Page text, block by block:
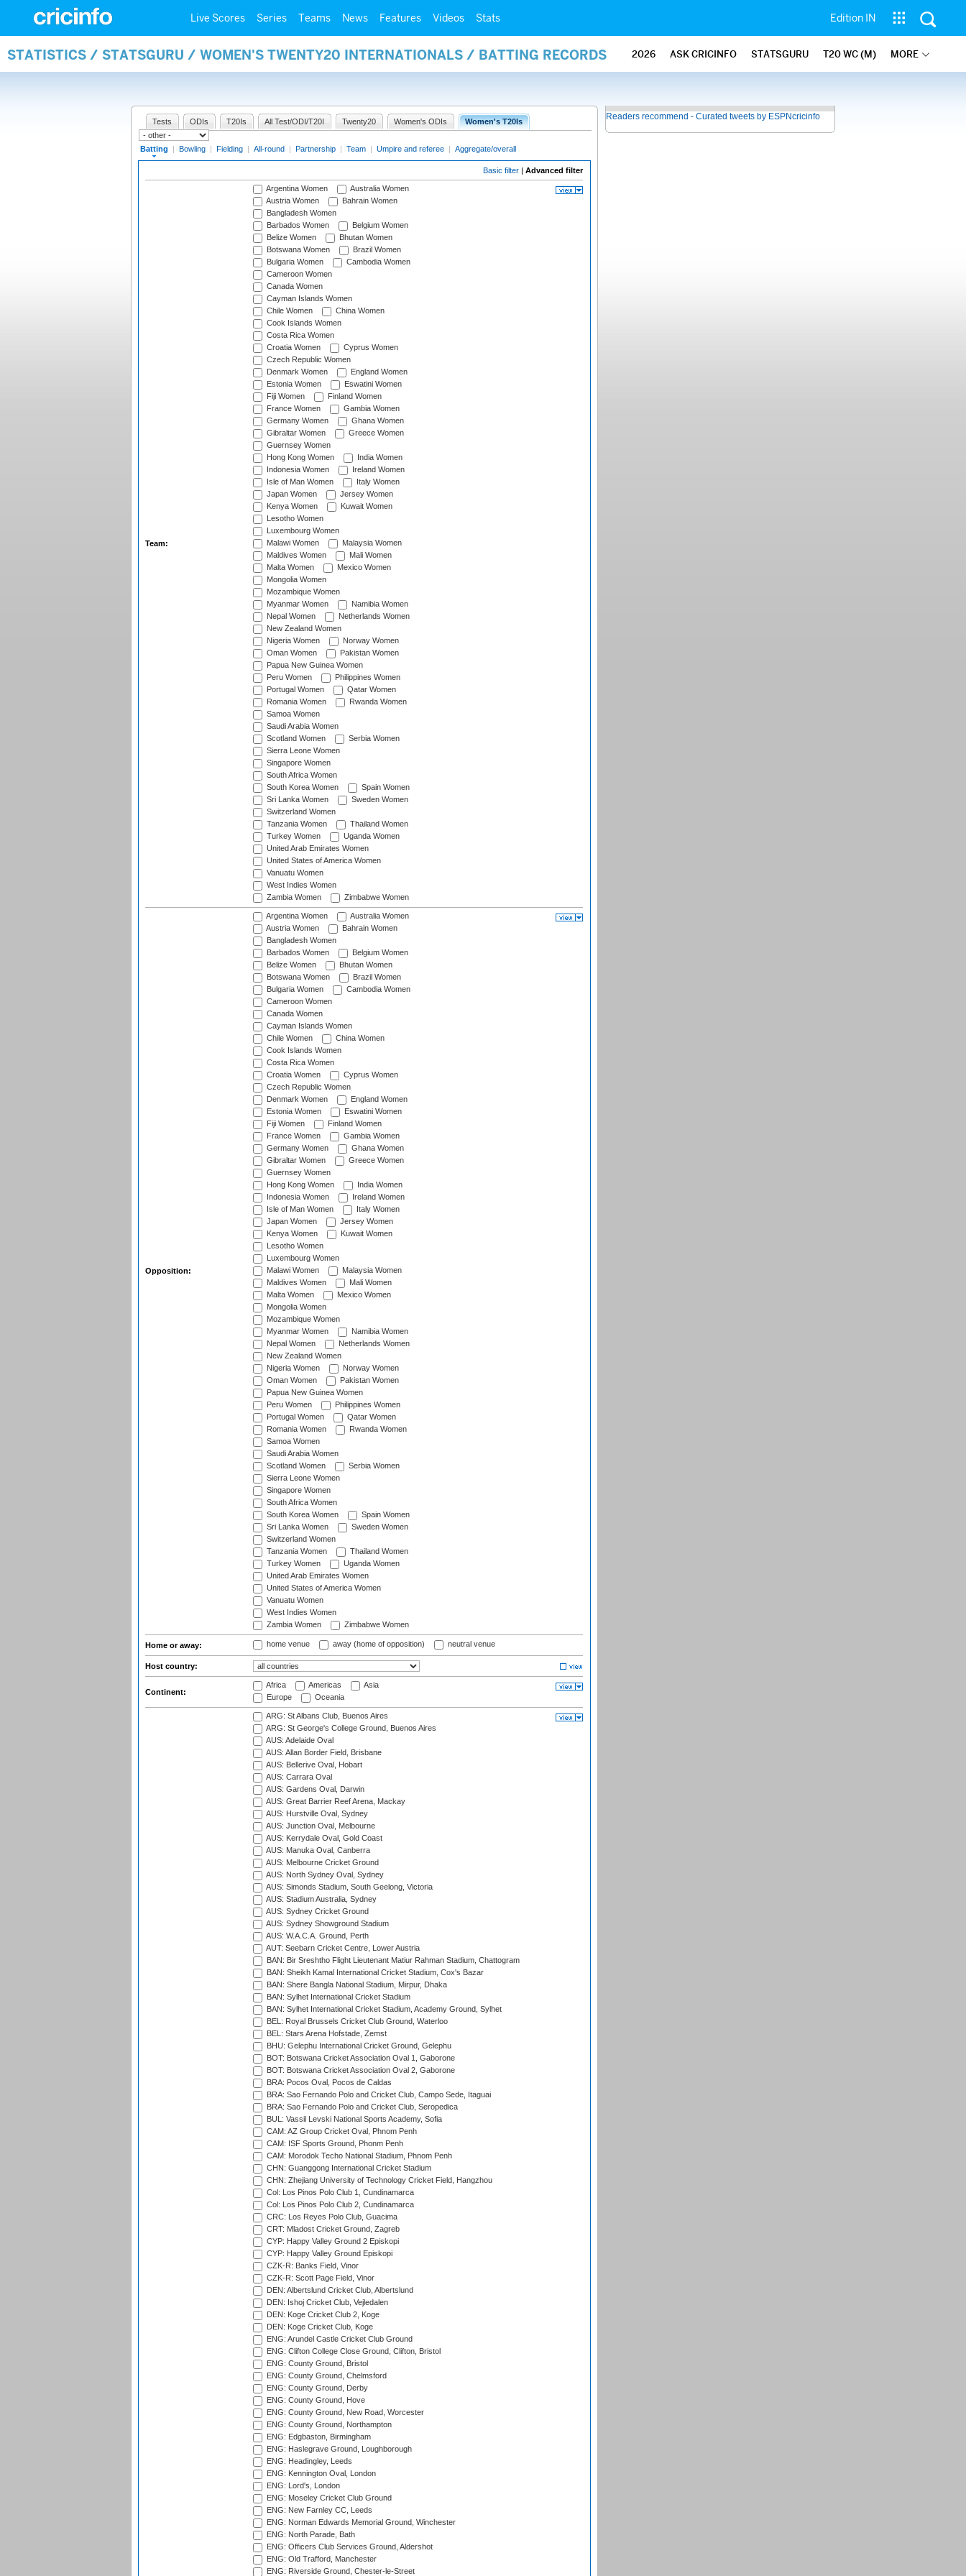
Live Scores Series Teams News Features Videos Stats Edition IN
STATISTICS / STATSGURU / WOMEN'S TWENTY20 INTERNATIONALS / BATTING RECORDS 2026 ASK CRICINFO STATSGURU T20 WC (M) MORE
Tests ODIs T20Is All Test/ODI/T20I Twenty20 Women's ODIs Women's T20Is
Batting | Bowling | Fielding | All-round | Partnership | Team | Umpire and referee | Aggregate/overall
Basic filter | Advanced filter
Team:
Argentina Women
Australia Women
Austria Women
Bahrain Women
Bangladesh Women
Barbados Women
Belgium Women
Belize Women
Bhutan Women
Botswana Women
Brazil Women
Bulgaria Women
Cambodia Women
Cameroon Women
Canada Women
Cayman Islands Women
Chile Women
China Women
Cook Islands Women
Costa Rica Women
Croatia Women
Cyprus Women
Czech Republic Women
Denmark Women
England Women
Estonia Women
Eswatini Women
Fiji Women
Finland Women
France Women
Gambia Women
Germany Women
Ghana Women
Gibraltar Women
Greece Women
Guernsey Women
Hong Kong Women
India Women
Indonesia Women
Ireland Women
Isle of Man Women
Italy Women
Japan Women
Jersey Women
Kenya Women
Kuwait Women
Lesotho Women
Luxembourg Women
Malawi Women
Malaysia Women
Maldives Women
Mali Women
Malta Women
Mexico Women
Mongolia Women
Mozambique Women
Myanmar Women
Namibia Women
Nepal Women
Netherlands Women
New Zealand Women
Nigeria Women
Norway Women
Oman Women
Pakistan Women
Papua New Guinea Women
Peru Women
Philippines Women
Portugal Women
Qatar Women
Romania Women
Rwanda Women
Samoa Women
Saudi Arabia Women
Scotland Women
Serbia Women
Sierra Leone Women
Singapore Women
South Africa Women
South Korea Women
Spain Women
Sri Lanka Women
Sweden Women
Switzerland Women
Tanzania Women
Thailand Women
Turkey Women
Uganda Women
United Arab Emirates Women
United States of America Women
Vanuatu Women
West Indies Women
Zambia Women
Zimbabwe Women
Opposition:
Argentina Women
Australia Women
Austria Women
Bahrain Women
Bangladesh Women
Barbados Women
Belgium Women
Belize Women
Bhutan Women
Botswana Women
Brazil Women
Bulgaria Women
Cambodia Women
Cameroon Women
Canada Women
Cayman Islands Women
Chile Women
China Women
Cook Islands Women
Costa Rica Women
Croatia Women
Cyprus Women
Czech Republic Women
Denmark Women
England Women
Estonia Women
Eswatini Women
Fiji Women
Finland Women
France Women
Gambia Women
Germany Women
Ghana Women
Gibraltar Women
Greece Women
Guernsey Women
Hong Kong Women
India Women
Indonesia Women
Ireland Women
Isle of Man Women
Italy Women
Japan Women
Jersey Women
Kenya Women
Kuwait Women
Lesotho Women
Luxembourg Women
Malawi Women
Malaysia Women
Maldives Women
Mali Women
Malta Women
Mexico Women
Mongolia Women
Mozambique Women
Myanmar Women
Namibia Women
Nepal Women
Netherlands Women
New Zealand Women
Nigeria Women
Norway Women
Oman Women
Pakistan Women
Papua New Guinea Women
Peru Women
Philippines Women
Portugal Women
Qatar Women
Romania Women
Rwanda Women
Samoa Women
Saudi Arabia Women
Scotland Women
Serbia Women
Sierra Leone Women
Singapore Women
South Africa Women
South Korea Women
Spain Women
Sri Lanka Women
Sweden Women
Switzerland Women
Tanzania Women
Thailand Women
Turkey Women
Uganda Women
United Arab Emirates Women
United States of America Women
Vanuatu Women
West Indies Women
Zambia Women
Zimbabwe Women
Home or away: home venue away (home of opposition) neutral venue
Host country:
Continent:
Africa Americas
Asia
Europe
Oceania
ARG: St Albans Club, Buenos Aires
ARG: St George's College Ground, Buenos Aires
AUS: Adelaide Oval
AUS: Allan Border Field, Brisbane
AUS: Bellerive Oval, Hobart
AUS: Carrara Oval
AUS: Gardens Oval, Darwin
AUS: Great Barrier Reef Arena, Mackay
AUS: Hurstville Oval, Sydney
AUS: Junction Oval, Melbourne
AUS: Kerrydale Oval, Gold Coast
AUS: Manuka Oval, Canberra
AUS: Melbourne Cricket Ground
AUS: North Sydney Oval, Sydney
AUS: Simonds Stadium, South Geelong, Victoria
AUS: Stadium Australia, Sydney
AUS: Sydney Cricket Ground
AUS: Sydney Showground Stadium
AUS: W.A.C.A. Ground, Perth
AUT: Seebarn Cricket Centre, Lower Austria
BAN: Bir Sreshtho Flight Lieutenant Matiur Rahman Stadium, Chattogram
BAN: Sheikh Kamal International Cricket Stadium, Cox's Bazar
BAN: Shere Bangla National Stadium, Mirpur, Dhaka
BAN: Sylhet International Cricket Stadium
BAN: Sylhet International Cricket Stadium, Academy Ground, Sylhet
BEL: Royal Brussels Cricket Club Ground, Waterloo
BEL: Stars Arena Hofstade, Zemst
BHU: Gelephu International Cricket Ground, Gelephu
BOT: Botswana Cricket Association Oval 1, Gaborone
BOT: Botswana Cricket Association Oval 2, Gaborone
BRA: Pocos Oval, Pocos de Caldas
BRA: Sao Fernando Polo and Cricket Club, Campo Sede, Itaguai
BRA: Sao Fernando Polo and Cricket Club, Seropedica
BUL: Vassil Levski National Sports Academy, Sofia
CAM: AZ Group Cricket Oval, Phnom Penh
CAM: ISF Sports Ground, Phonm Penh
CAM: Morodok Techo National Stadium, Phnom Penh
CHN: Guanggong International Cricket Stadium
CHN: Zhejiang University of Technology Cricket Field, Hangzhou
Col: Los Pinos Polo Club 1, Cundinamarca
Col: Los Pinos Polo Club 2, Cundinamarca
CRC: Los Reyes Polo Club, Guacima
CRT: Mladost Cricket Ground, Zagreb
CYP: Happy Valley Ground 2 Episkopi
CYP: Happy Valley Ground Episkopi
CZK-R: Banks Field, Vinor
CZK-R: Scott Page Field, Vinor
DEN: Albertslund Cricket Club, Albertslund
DEN: Ishoj Cricket Club, Vejledalen
DEN: Koge Cricket Club 2, Koge
DEN: Koge Cricket Club, Koge
ENG: Arundel Castle Cricket Club Ground
ENG: Clifton College Close Ground, Clifton, Bristol
ENG: County Ground, Bristol
ENG: County Ground, Chelmsford
ENG: County Ground, Derby
ENG: County Ground, Hove
ENG: County Ground, New Road, Worcester
ENG: County Ground, Northampton
ENG: Edgbaston, Birmingham
ENG: Haslegrave Ground, Loughborough
ENG: Headingley, Leeds
ENG: Kennington Oval, London
ENG: Lord's, London
ENG: Moseley Cricket Club Ground
ENG: New Farnley CC, Leeds
ENG: Norman Edwards Memorial Ground, Winchester
ENG: North Parade, Bath
ENG: Officers Club Services Ground, Aldershot
ENG: Old Trafford, Manchester
ENG: Riverside Ground, Chester-le-Street
Readers recommend - Curated tweets by ESPNcricinfo